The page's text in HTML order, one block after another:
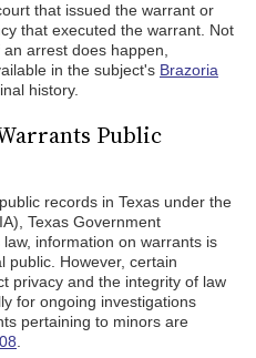
that issued the warrant or
that executed the warrant. Not
arrest does happen,
in the subject's Brazoria
history.
Public
records in Texas under the
Texas Government
law, information on warrants is
public. However, certain
privacy and the integrity of law
for ongoing investigations
pertaining to minors are